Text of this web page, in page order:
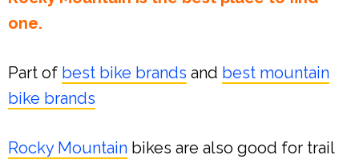
one.
Part of best bike brands and best mountain
bike brands
Rocky Mountain bikes are also good for trail